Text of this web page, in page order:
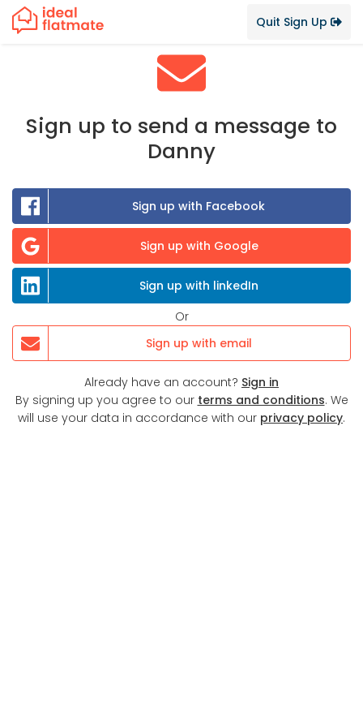
Quit Sign Up
Sign up to send a message to
Danny
Sign up with Facebook
Sign up with Google
Sign up with linkedIn
Or
Sign up with email
Already have an account? Sign in
By signing up you agree to our terms and conditions. We
will use your data in accordance with our privacy policy.